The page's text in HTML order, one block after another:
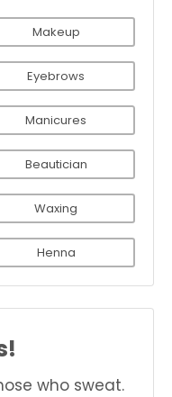
Makeup
Eyebrows
Manicures
Beautician
Waxing
Henna
who sweat.